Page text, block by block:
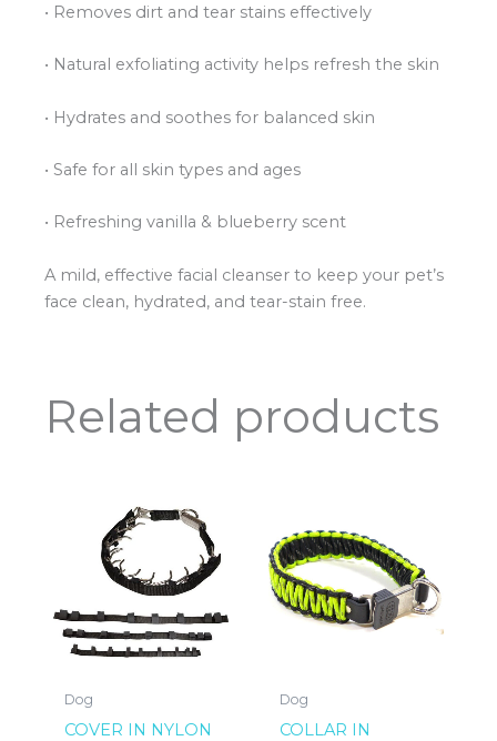
• Removes dirt and tear stains effectively
• Natural exfoliating activity helps refresh the skin
• Hydrates and soothes for balanced skin
• Safe for all skin types and ages
• Refreshing vanilla & blueberry scent
A mild, effective facial cleanser to keep your pet’s
face clean, hydrated, and tear-stain free.
Related products
Dog
COVER IN NYLON
Dog
COLLAR IN